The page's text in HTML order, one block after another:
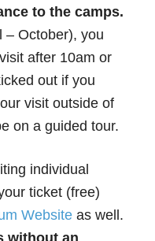
to the camps.
– October), you
after 10am or
out if you
visit outside of
on a guided tour.
individual
ticket (free)
Website as well.